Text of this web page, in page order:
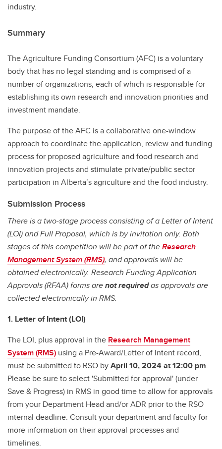
industry.
Summary
The Agriculture Funding Consortium (AFC) is a voluntary
body that has no legal standing and is comprised of a
number of organizations, each of which is responsible for
establishing its own research and innovation priorities and
investment mandate.
The purpose of the AFC is a collaborative one-window
approach to coordinate the application, review and funding
process for proposed agriculture and food research and
innovation projects and stimulate private/public sector
participation in Alberta’s agriculture and the food industry.
Submission Process
There is a two-stage process consisting of a Letter of Intent
(LOI) and Full Proposal, which is by invitation only. Both
stages of this competition will be part of theResearch
Management System (RMS), and approvals will be
obtained electronically. Research Funding Application
Approvals (RFAA) forms arenot requiredas approvals are
collected electronically in RMS.
1. Letter of Intent (LOI)
The LOI, plus approval in the Research Management
System (RMS) using a Pre-Award/Letter of Intent record,
must be submitted to RSO byApril 10, 2024 at 12:00 pm.
Please be sure to select 'Submitted for approval' (under
Save & Progress) in RMS in good time to allow for approvals
from your Department Head and/or ADR prior to the RSO
internal deadline. Consult your department and faculty for
more information on their approval processes and
timelines.